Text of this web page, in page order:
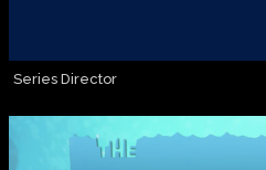
Series Director